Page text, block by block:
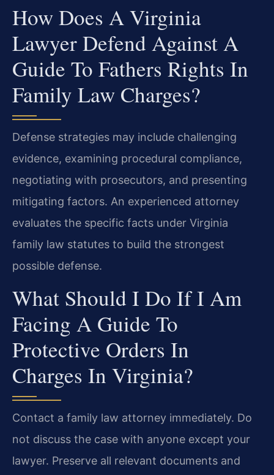
How Does A Virginia
Lawyer Defend Against A
Guide To Fathers Rights In
Family Law Charges?
Defense strategies may include challenging
evidence, examining procedural compliance,
negotiating with prosecutors, and presenting
mitigating factors. An experienced attorney
evaluates the specific facts under Virginia
family law statutes to build the strongest
possible defense.
What Should I Do If I Am
Facing A Guide To
Protective Orders In
Charges In Virginia?
Contact a family law attorney immediately. Do
not discuss the case with anyone except your
lawyer. Preserve all relevant documents and